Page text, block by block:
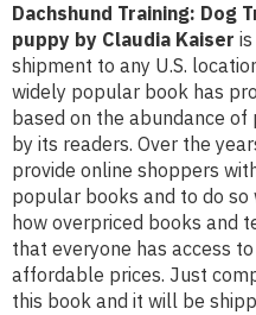
Dachshund Training: Dog
puppy by Claudia Kaiser
shipment to any U.S.
widely popular book has
based on the abundance of
by its readers. Over the
provide online shoppers
popular books and to do
how overpriced books and
that everyone has access
affordable prices. Just
this book and it will be